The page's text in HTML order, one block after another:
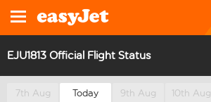
EJU1813 Official Flight Status
7th Aug Today 9th Aug 10th Aug